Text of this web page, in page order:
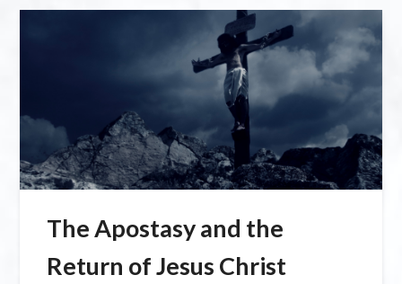
The Apostasy and the
Return of Jesus Christ